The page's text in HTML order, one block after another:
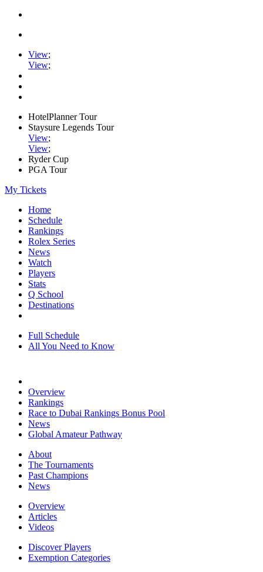
View;
View;
HotelPlanner Tour
Staysure Legends Tour
View;
View;
Ryder Cup
PGA Tour
My Tickets
Home
Schedule
Rankings
Rolex Series
News
Watch
Players
Stats
Q School
Destinations
Full Schedule
All You Need to Know
Overview
Rankings
Race to Dubai Rankings Bonus Pool
News
Global Amateur Pathway
About
The Tournaments
Past Champions
News
Overview
Articles
Videos
Discover Players
Exemption Categories